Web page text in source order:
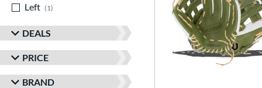
Left
1
DEALS
PRICE
BRAND